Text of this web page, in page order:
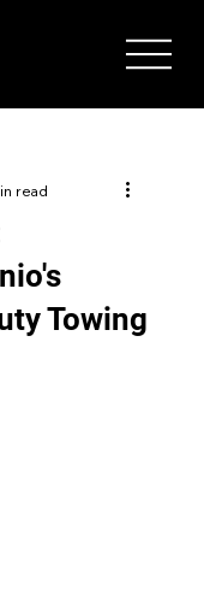
Towing
read